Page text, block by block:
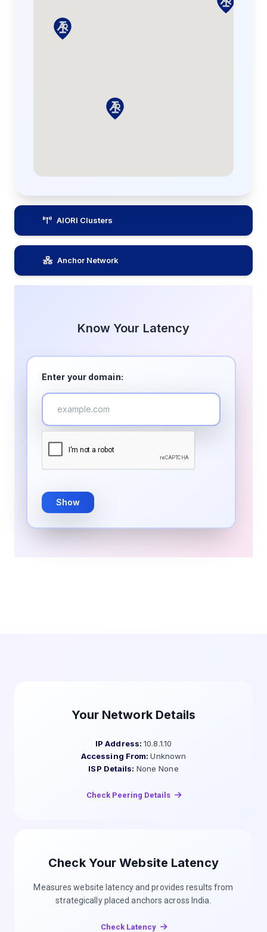
AIORI Clusters
Anchor Network
Know Your Latency
Enter your domain:
Show
Your Network Details
IP Address: 10.8.1.10
Accessing From: Unknown
ISP Details: None None
Check Peering Details
Check Your Website Latency
Measures website latency and provides results from
strategically placed anchors across India.
Check Latency